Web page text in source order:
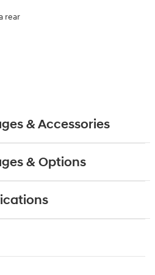
rear
& Accessories
& Options